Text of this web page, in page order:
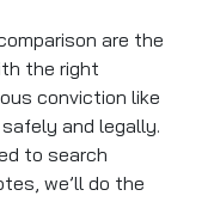
are the
the right
conviction like
and legally.
to search
we’ll do the